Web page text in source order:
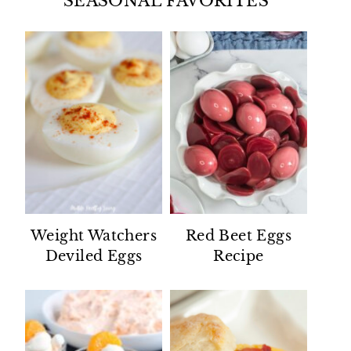
Weight Watchers
Deviled Eggs
Red Beet Eggs
Recipe